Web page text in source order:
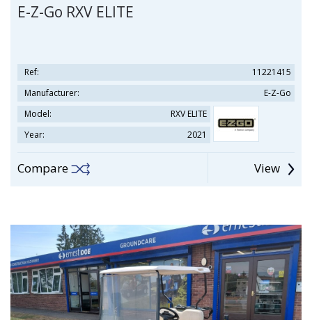
E-Z-Go RXV ELITE
Ref:
11221415
Manufacturer:
E-Z-Go
Model:
RXV ELITE
Year:
2021
Compare View